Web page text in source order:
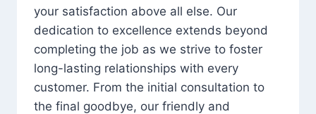
your satisfaction above all else. Our
dedication to excellence extends beyond
completing the job as we strive to foster
long-lasting relationships with every
customer. From the initial consultation to
the final goodbye, our friendly and